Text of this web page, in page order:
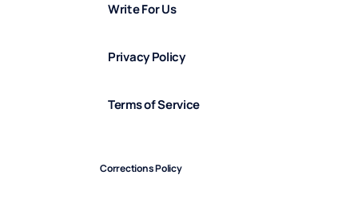
Write For Us
Privacy Policy
Terms of Service
Corrections Policy